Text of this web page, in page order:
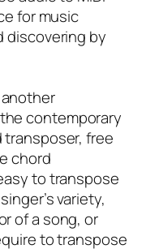
for music
discovering by
contemporary
transposer, free
chord
to transpose
variety,
of a song, or
to transpose